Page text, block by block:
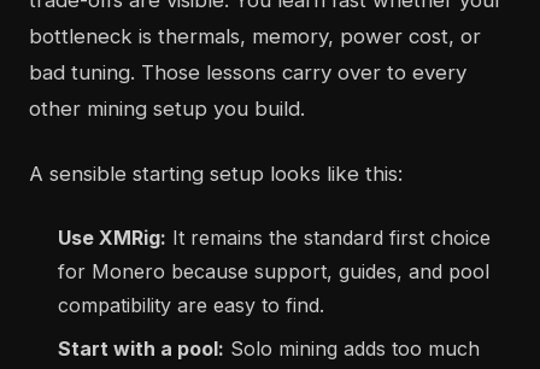
bottleneck is thermals, memory, power cost, or
bad tuning. Those lessons carry over to every
other mining setup you build.
A sensible starting setup looks like this:
Use XMRig: It remains the standard first choice
for Monero because support, guides, and pool
compatibility are easy to find.
Start with a pool: Solo mining adds too much